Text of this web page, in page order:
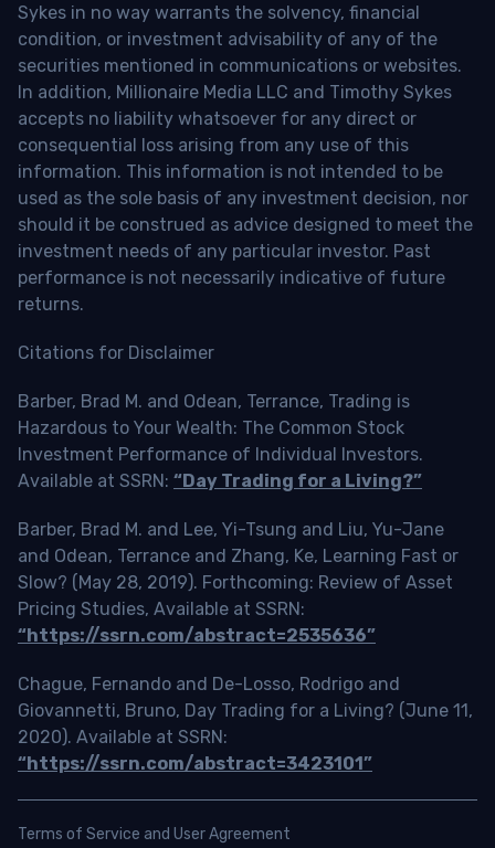
Sykes in no way warrants the solvency, financial
condition, or investment advisability of any of the
securities mentioned in communications or websites.
In addition, Millionaire Media LLC and Timothy Sykes
accepts no liability whatsoever for any direct or
consequential loss arising from any use of this
information. This information is not intended to be
used as the sole basis of any investment decision, nor
should it be construed as advice designed to meet the
investment needs of any particular investor. Past
performance is not necessarily indicative of future
returns.
Citations for Disclaimer
Barber, Brad M. and Odean, Terrance, Trading is
Hazardous to Your Wealth: The Common Stock
Investment Performance of Individual Investors.
Available at SSRN: “Day Trading for a Living?”
Barber, Brad M. and Lee, Yi-Tsung and Liu, Yu-Jane
and Odean, Terrance and Zhang, Ke, Learning Fast or
Slow? (May 28, 2019). Forthcoming: Review of Asset
Pricing Studies, Available at SSRN:
“https://ssrn.com/abstract=2535636”
Chague, Fernando and De-Losso, Rodrigo and
Giovannetti, Bruno, Day Trading for a Living? (June 11,
2020). Available at SSRN:
“https://ssrn.com/abstract=3423101”
Terms of Service and User Agreement